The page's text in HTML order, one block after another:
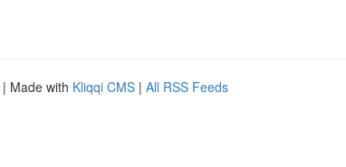
| Made with Kliqqi CMS | All RSS Feeds